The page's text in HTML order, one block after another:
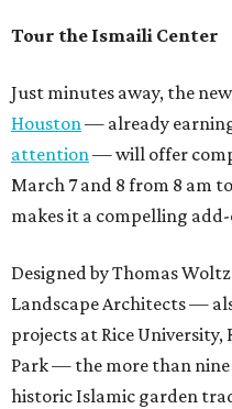
Tour the Ismaili Center
Just minutes away, the
Houston— already
attention— will offer
March 7 and 8 from 8 am
makes it a compelling
Designed by Thomas
Landscape Architects —
projects at Rice
Park — the more than
historic Islamic garden